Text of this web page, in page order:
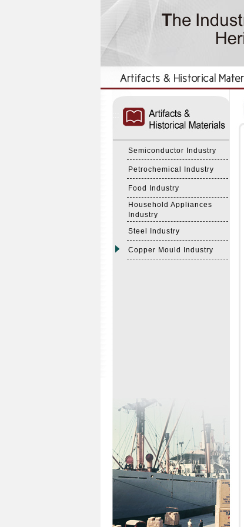
Semiconductor Industry
Petrochemical Industry
Food Industry
Household Appliances
Industry
Steel Industry
Copper Mould Industry